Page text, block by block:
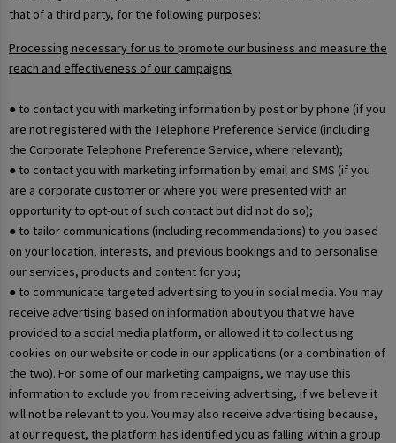
that of a third party, for the following purposes:
Processing necessary for us to promote our business and measure the
reach and effectiveness of our campaigns
● to contact you with marketing information by post or by phone (if you
are not registered with the Telephone Preference Service (including
the Corporate Telephone Preference Service, where relevant);
● to contact you with marketing information by email and SMS (if you
are a corporate customer or where you were presented with an
opportunity to opt-out of such contact but did not do so);
● to tailor communications (including recommendations) to you based
on your location, interests, and previous bookings and to personalise
our services, products and content for you;
● to communicate targeted advertising to you in social media. You may
receive advertising based on information about you that we have
provided to a social media platform, or allowed it to collect using
cookies on our website or code in our applications (or a combination of
the two). For some of our marketing campaigns, we may use this
information to exclude you from receiving advertising, if we believe it
will not be relevant to you. You may also receive advertising because,
at our request, the platform has identified you as falling within a group